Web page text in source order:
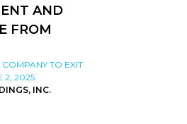
AND
FROM
TO EXIT
2, 2025
INC.